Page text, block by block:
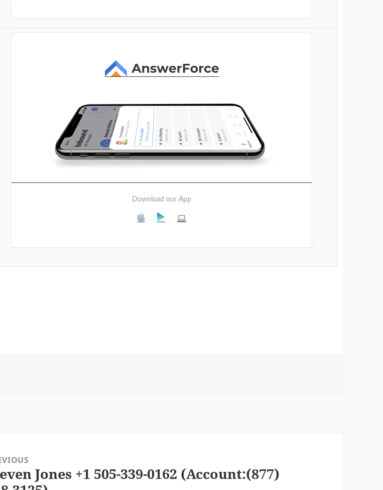
Download our App
Jones +1 505-339-0162 (Account:(877)